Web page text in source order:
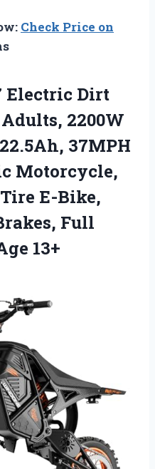
Check Price on
Electric Dirt
2200W
37MPH
Motorcycle,
Tire E-Bike,
Full
13+